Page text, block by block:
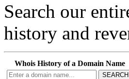
Search our
history and
Whois History of a Domain Name
SEARCH